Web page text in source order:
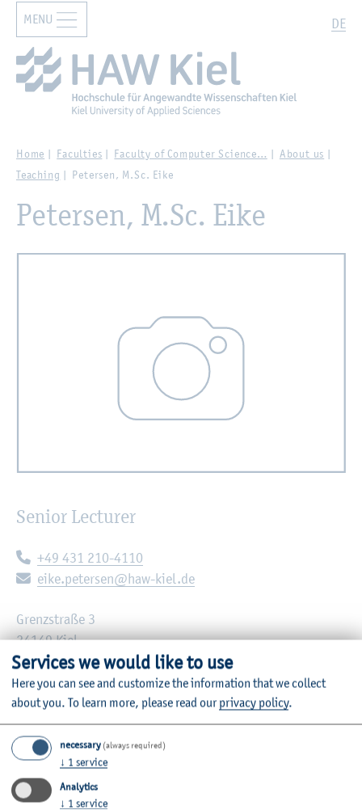
Zur Hauptnavigation springen Zum Hauptinhalt springen
DE
MENU
Home Faculties Faculty of Computer Science…
About us
Teaching
Petersen, M.Sc. Eike
Petersen, M.Sc. Eike
Senior Lecturer
Telephone:
+49 431 210-4110
E-mail:
eike.petersen@haw-kiel.de
Grenzstraße 3
24149 Kiel
Room: C12-1.61
Institute of Applied Computer Science
Lecturer for specific seminars (LfbA)
Services we would like to use
Here you can see and customize the information that we collect
about you. To learn more, please read our privacy policy.
necessary (always required)
↓ 1 service
Analytics
↓ 1 service